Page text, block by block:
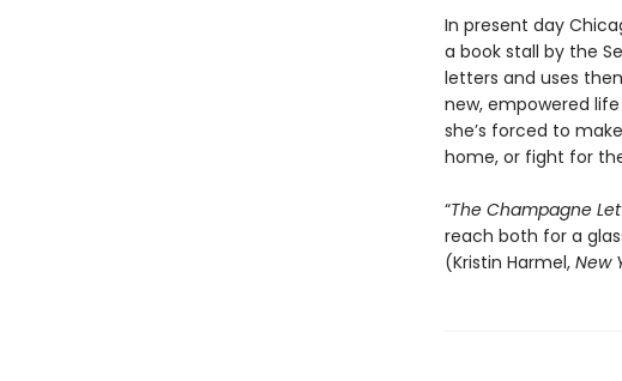
In present day
a book stall by the
letters and uses
new, empowered
she’s forced to
home, or fight for
“The Champagne
reach both for a
(Kristin Harmel, New